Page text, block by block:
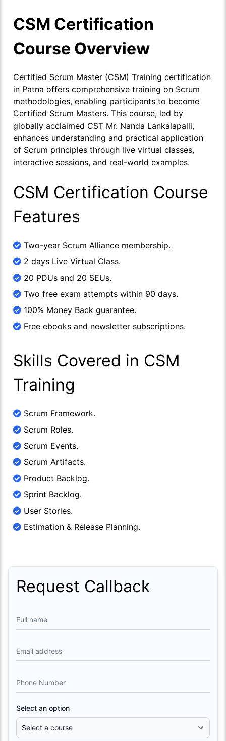
CSM Certification
Course Overview
Certified Scrum Master (CSM) Training certification
in Patna offers comprehensive training on Scrum
methodologies, enabling participants to become
Certified Scrum Masters. This course, led by
globally acclaimed CST Mr. Nanda Lankalapalli,
enhances understanding and practical application
of Scrum principles through live virtual classes,
interactive sessions, and real-world examples.
CSM Certification Course
Features
Two-year Scrum Alliance membership.
2 days Live Virtual Class.
20 PDUs and 20 SEUs.
Two free exam attempts within 90 days.
100% Money Back guarantee.
Free ebooks and newsletter subscriptions.
Skills Covered in CSM
Training
Scrum Framework.
Scrum Roles.
Scrum Events.
Scrum Artifacts.
Product Backlog.
Sprint Backlog.
User Stories.
Estimation & Release Planning.
Request Callback
Full name
Email address
Phone Number
Select an option